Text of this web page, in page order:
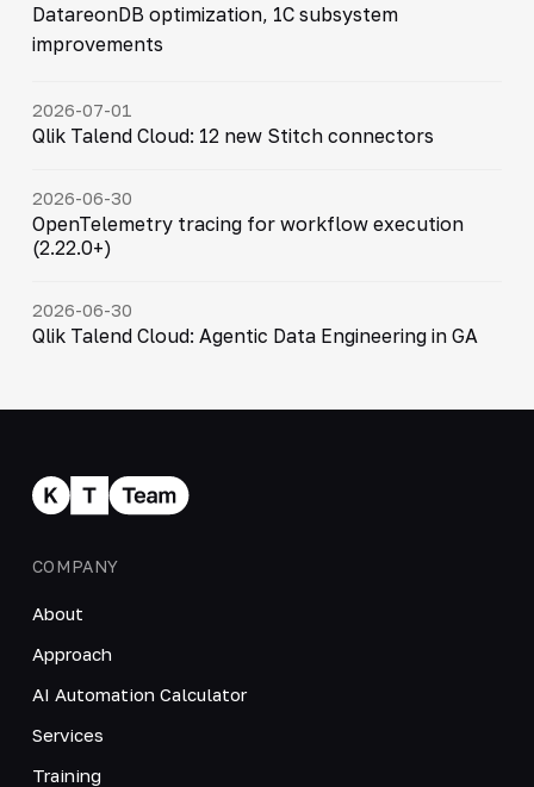
DatareonDB optimization, 1C subsystem
improvements
2026-07-01
Qlik Talend Cloud: 12 new Stitch connectors
2026-06-30
OpenTelemetry tracing for workflow execution
(2.22.0+)
2026-06-30
Qlik Talend Cloud: Agentic Data Engineering in GA
COMPANY
About
Approach
AI Automation Calculator
Services
Training